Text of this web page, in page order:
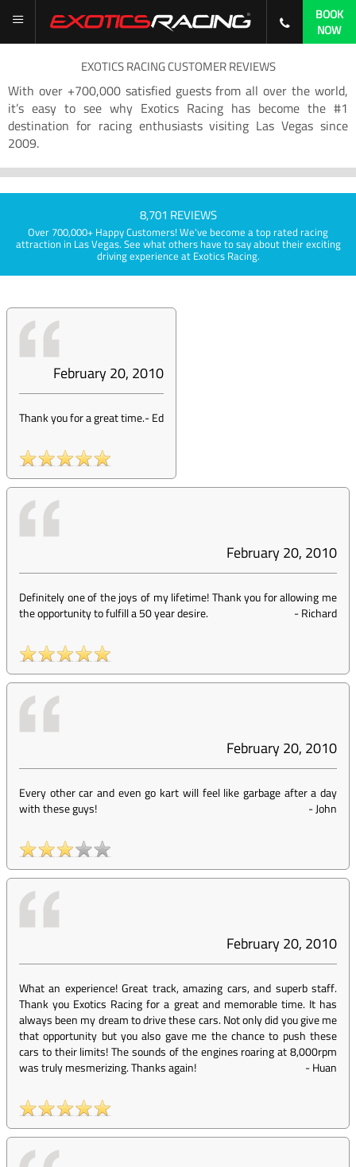
BOOK
NOW
EXOTICS RACING CUSTOMER REVIEWS
With over +700,000 satisfied guests from all over the world,
it’s easy to see why Exotics Racing has become the #1
destination for racing enthusiasts visiting Las Vegas since
2009.
8,701 REVIEWS
Over 700,000+ Happy Customers! We've become a top rated racing
attraction in Las Vegas. See what others have to say about their exciting
driving experience at Exotics Racing.
February 20, 2010
Thank you for a great time.-Ed
February 20, 2010
Definitely one of the joys of my lifetime! Thank you for allowing me
the opportunity to fulfill a 50 year desire.
-Richard
February 20, 2010
Every other car and even go kart will feel like garbage after a day
with these guys!
-John
February 20, 2010
What an experience! Great track, amazing cars, and superb staff.
Thank you Exotics Racing for a great and memorable time. It has
always been my dream to drive these cars. Not only did you give me
that opportunity but you also gave me the chance to push these
cars to their limits! The sounds of the engines roaring at 8,000rpm
was truly mesmerizing. Thanks again!
-Huan